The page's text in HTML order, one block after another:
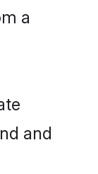
a
and